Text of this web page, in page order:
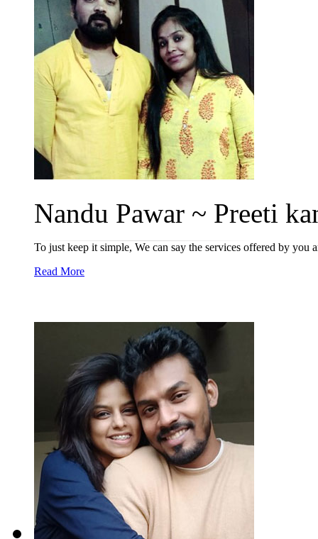
Nandu Pawar ~ Preeti
To just keep it simple, We can say the services offered by you
Read More